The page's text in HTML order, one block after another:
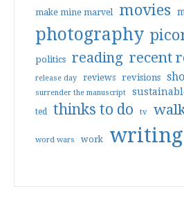
make mine marvel movies
photography
politics reading recent
release day reviews revisions
surrender the manuscript
ted thinks to do tv
word wars work writing